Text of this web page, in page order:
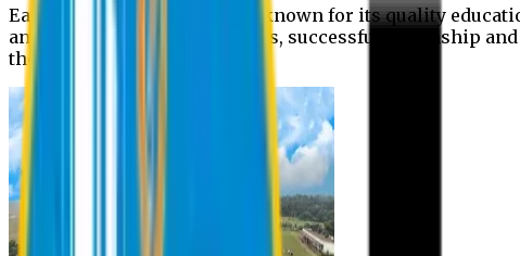
Eastern University is widely known for its quality
and extra- curricular activities, successful internship
the campus.